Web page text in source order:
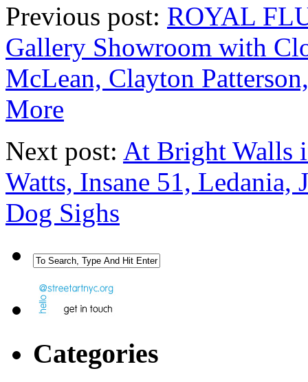
Previous post: ROYAL
Gallery Showroom with
McLean, Clayton
More
Next post: At Bright Walls
Watts, Insane 51,
Dog Sighs
Categories